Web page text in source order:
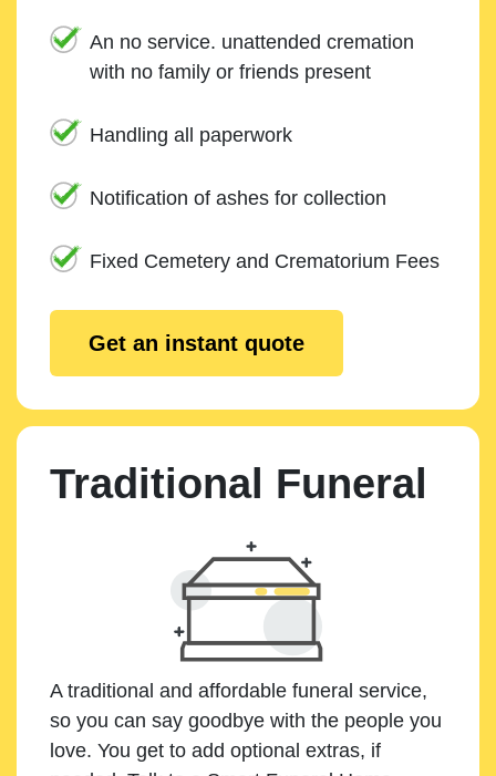
An no service. unattended cremation
with no family or friends present
Handling all paperwork
Notification of ashes for collection
Fixed Cemetery and Crematorium Fees
Get an instant quote
Traditional Funeral
A traditional and affordable funeral service,
so you can say goodbye with the people you
love. You get to add optional extras, if